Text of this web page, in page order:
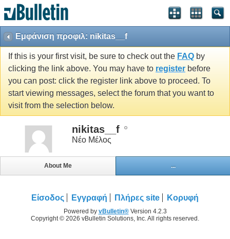
Εμφάνιση προφιλ: nikitas__f
If this is your first visit, be sure to check out the FAQ by
clicking the link above. You may have to register before
you can post: click the register link above to proceed. To
start viewing messages, select the forum that you want to
visit from the selection below.
nikitas__f
Νέο Μέλος
About Me ...
Είσοδος Εγγραφή Πλήρες site Κορυφή
Powered by vBulletin®Version 4.2.3
Copyright © 2026 vBulletin Solutions, Inc. All rights reserved.